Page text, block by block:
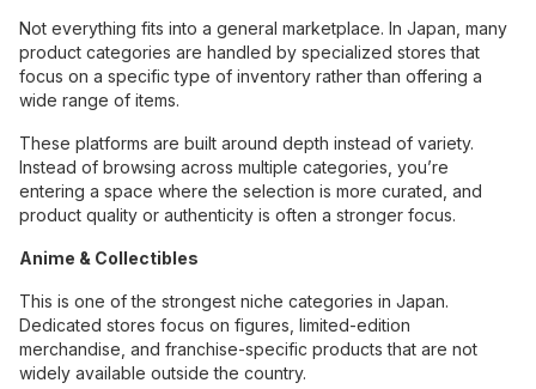
Not everything fits into a general marketplace. In Japan, many
product categories are handled by specialized stores that
focus on a specific type of inventory rather than offering a
wide range of items.
These platforms are built around depth instead of variety.
Instead of browsing across multiple categories, you’re
entering a space where the selection is more curated, and
product quality or authenticity is often a stronger focus.
Anime & Collectibles
This is one of the strongest niche categories in Japan.
Dedicated stores focus on figures, limited-edition
merchandise, and franchise-specific products that are not
widely available outside the country.